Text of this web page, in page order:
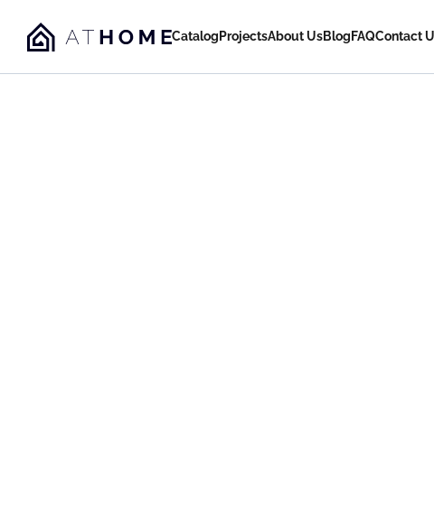
Catalog ProjectsAbout UsBlog FAQContact